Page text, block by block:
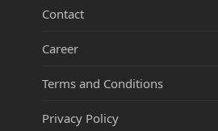
Contact
Career
Terms and Conditions
Privacy Policy